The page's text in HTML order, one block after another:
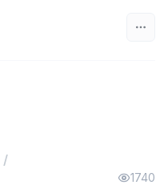
/
/
1740